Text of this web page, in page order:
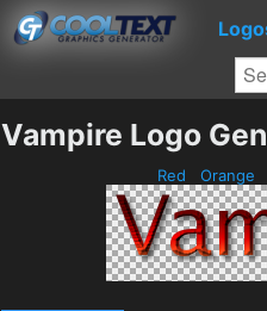
Vampire Logo
Red Orange